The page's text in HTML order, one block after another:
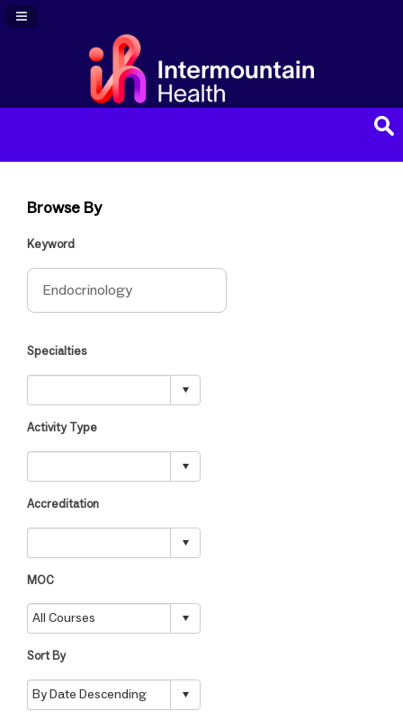
Navigation Panel Toggle
Browse By
Keyword
Specialties
Activity Type
Accreditation
MOC
Sort By